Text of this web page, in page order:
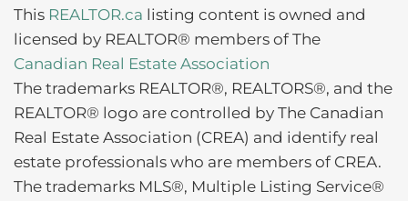
This REALTOR.ca listing content is owned and
licensed by REALTOR® members of The
Canadian Real Estate Association
The trademarks REALTOR®, REALTORS®, and the
REALTOR® logo are controlled by The Canadian
Real Estate Association (CREA) and identify real
estate professionals who are members of CREA.
The trademarks MLS®, Multiple Listing Service®